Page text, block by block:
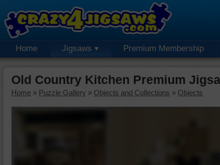
Home Jigsaws Premium Membership
Old Country Kitchen Premium
Home » Puzzle Gallery » Objects and Collections » Objects